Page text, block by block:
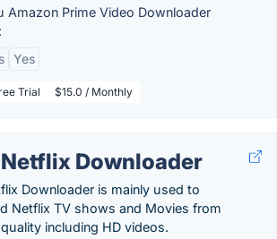
Amazon Prime Video Downloader
Yes
Trial $15.0 / Monthly
Downloader
Downloader is mainly used to
Netflix TV shows and Movies from
including HD videos.